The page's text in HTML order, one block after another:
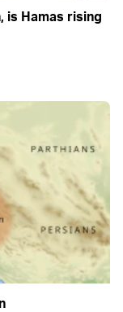
is Hamas rising